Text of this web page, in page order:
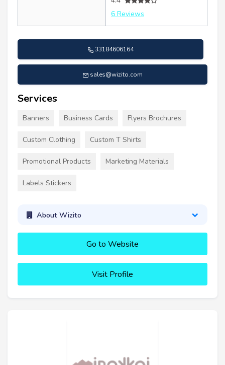
6 Reviews
33184606164
sales@wizito.com
Services
Banners Business Cards Flyers Brochures
Custom Clothing Custom T Shirts
Promotional Products Marketing Materials
Labels Stickers
About Wizito
Go to Website
Visit Profile